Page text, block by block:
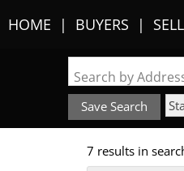
HOME BUYERS
Search by
Save Search
7 results in